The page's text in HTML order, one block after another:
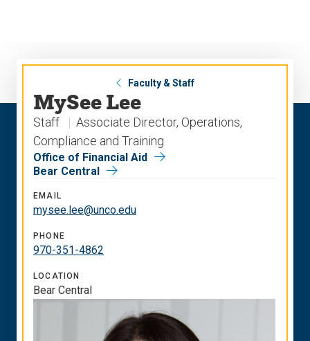
Faculty & Staff
MySee Lee
Staff
Associate Director, Operations,
Compliance and Training
Office of Financial Aid
Bear Central
EMAIL
mysee.lee@unco.edu
PHONE
970-351-4862
LOCATION
Bear Central